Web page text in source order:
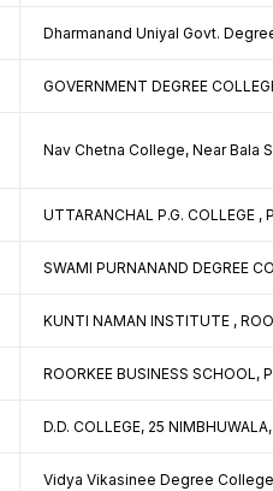
Dharmanand Uniyal Govt.
GOVERNMENT DEGREE
Nav Chetna College, Near Bala
UTTARANCHAL P.G. COLLEGE ,
SWAMI PURNANAND DEGREE
KUNTI NAMAN INSTITUTE ,
ROORKEE BUSINESS SCHOOL,
D.D. COLLEGE, 25
Vidya Vikasinee Degree College